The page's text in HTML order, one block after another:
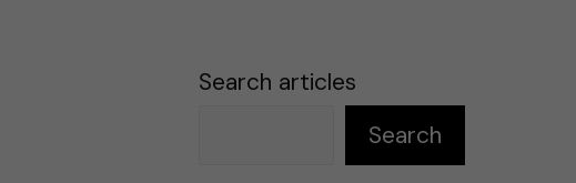
Search articles
Search